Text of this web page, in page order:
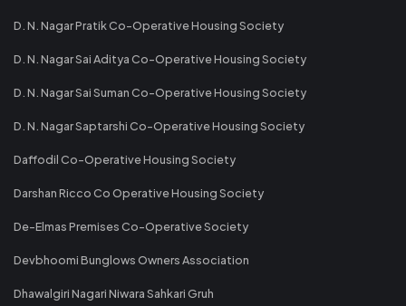
D. N. Nagar Pratik Co-Operative Housing Society
D. N. Nagar Sai Aditya Co-Operative Housing Society
D. N. Nagar Sai Suman Co-Operative Housing Society
D. N. Nagar Saptarshi Co-Operative Housing Society
Daffodil Co-Operative Housing Society
Darshan Ricco Co Operative Housing Society
De-Elmas Premises Co-Operative Society
Devbhoomi Bunglows Owners Association
Dhawalgiri Nagari Niwara Sahkari Gruh